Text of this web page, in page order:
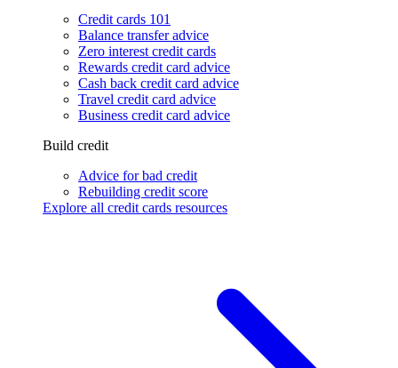
Credit cards 101
Balance transfer advice
Zero interest credit cards
Rewards credit card advice
Cash back credit card advice
Travel credit card advice
Business credit card advice
Build credit
Advice for bad credit
Rebuilding credit score
Explore all credit cards resources